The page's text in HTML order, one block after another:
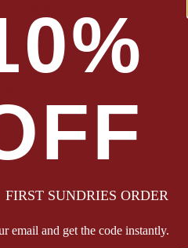
Pasty & Pork Pie Mixes
Liquid Smoke, Dried Blood
SUNDRIES ORDER
email and get the code instantly.